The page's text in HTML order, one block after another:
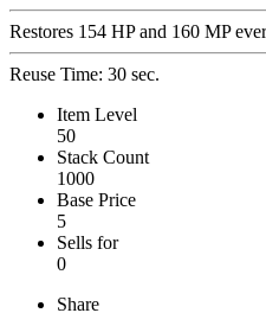
Restores 154 HP and 160 MP
Reuse Time: 30 sec.
Item Level
50
Stack Count
1000
Base Price
5
Sells for
0
Share